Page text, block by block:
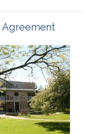
Agreement